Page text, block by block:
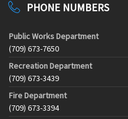
PHONE NUMBERS
Public Works Department
(709) 673-7650
Recreation Department
(709) 673-3439
Fire Department
(709) 673-3394